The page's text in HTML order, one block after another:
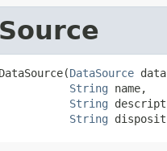
DataSource
String name,
String
String